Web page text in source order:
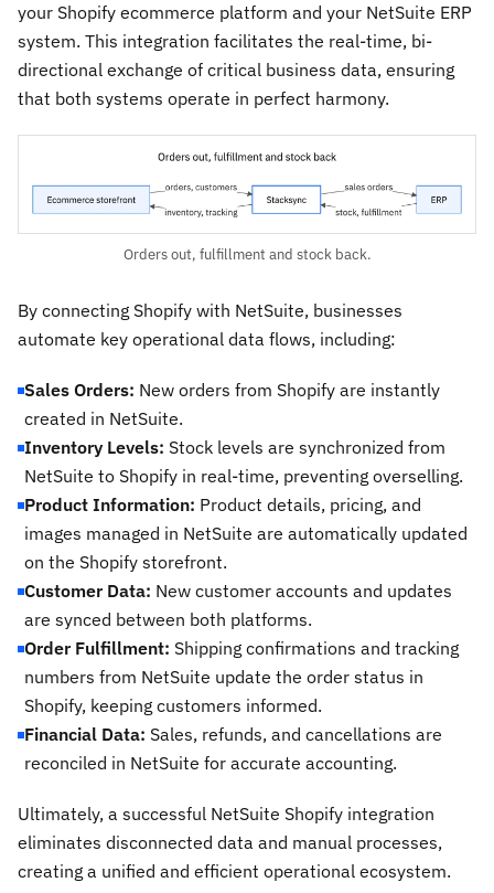
your Shopify ecommerce platform and your NetSuite ERP
system. This integration facilitates the real-time, bi-
directional exchange of critical business data, ensuring
that both systems operate in perfect harmony.
Orders out, fulfillment and stock back.
By connecting Shopify with NetSuite, businesses
automate key operational data flows, including:
Sales Orders: New orders from Shopify are instantly
created in NetSuite.
Inventory Levels: Stock levels are synchronized from
NetSuite to Shopify in real-time, preventing overselling.
Product Information: Product details, pricing, and
images managed in NetSuite are automatically updated
on the Shopify storefront.
Customer Data: New customer accounts and updates
are synced between both platforms.
Order Fulfillment: Shipping confirmations and tracking
numbers from NetSuite update the order status in
Shopify, keeping customers informed.
Financial Data: Sales, refunds, and cancellations are
reconciled in NetSuite for accurate accounting.
Ultimately, a successful NetSuite Shopify integration
eliminates disconnected data and manual processes,
creating a unified and efficient operational ecosystem.